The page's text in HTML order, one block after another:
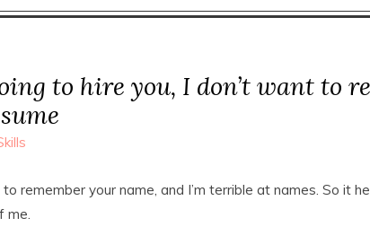
to hire you, I don’t want to
remember your name, and I’m terrible at names. So it
me.